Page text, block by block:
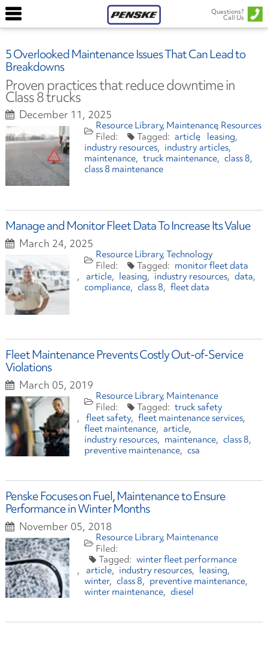
Questions?
Call Us
5 Overlooked Maintenance Issues That Can Lead to
Breakdowns
Proven practices that reduce downtime in
Class 8 trucks
December 11, 2025
Resource Library Maintenance Resources
article leasing
industry resources
industry articles
maintenance
truck maintenance
class 8
class 8 maintenance
Manage and Monitor Fleet Data To Increase Its Value
March 24, 2025
Resource Library Technology
monitor fleet data
article
leasing industry resources
data
compliance
class 8 fleet data
Fleet Maintenance Prevents Costly Out-of-Service
Violations
March 05, 2019
Resource Library Maintenance
truck safety
fleet safety fleet maintenance services
fleet maintenance
article
industry resources
maintenance
class 8
preventive maintenance
csa
Penske Focuses on Fuel, Maintenance to Ensure
Performance in Winter Months
November 05, 2018
Resource Library Maintenance
winter fleet performance
article
industry resources
leasing
winter class 8
preventive maintenance
winter maintenance
diesel